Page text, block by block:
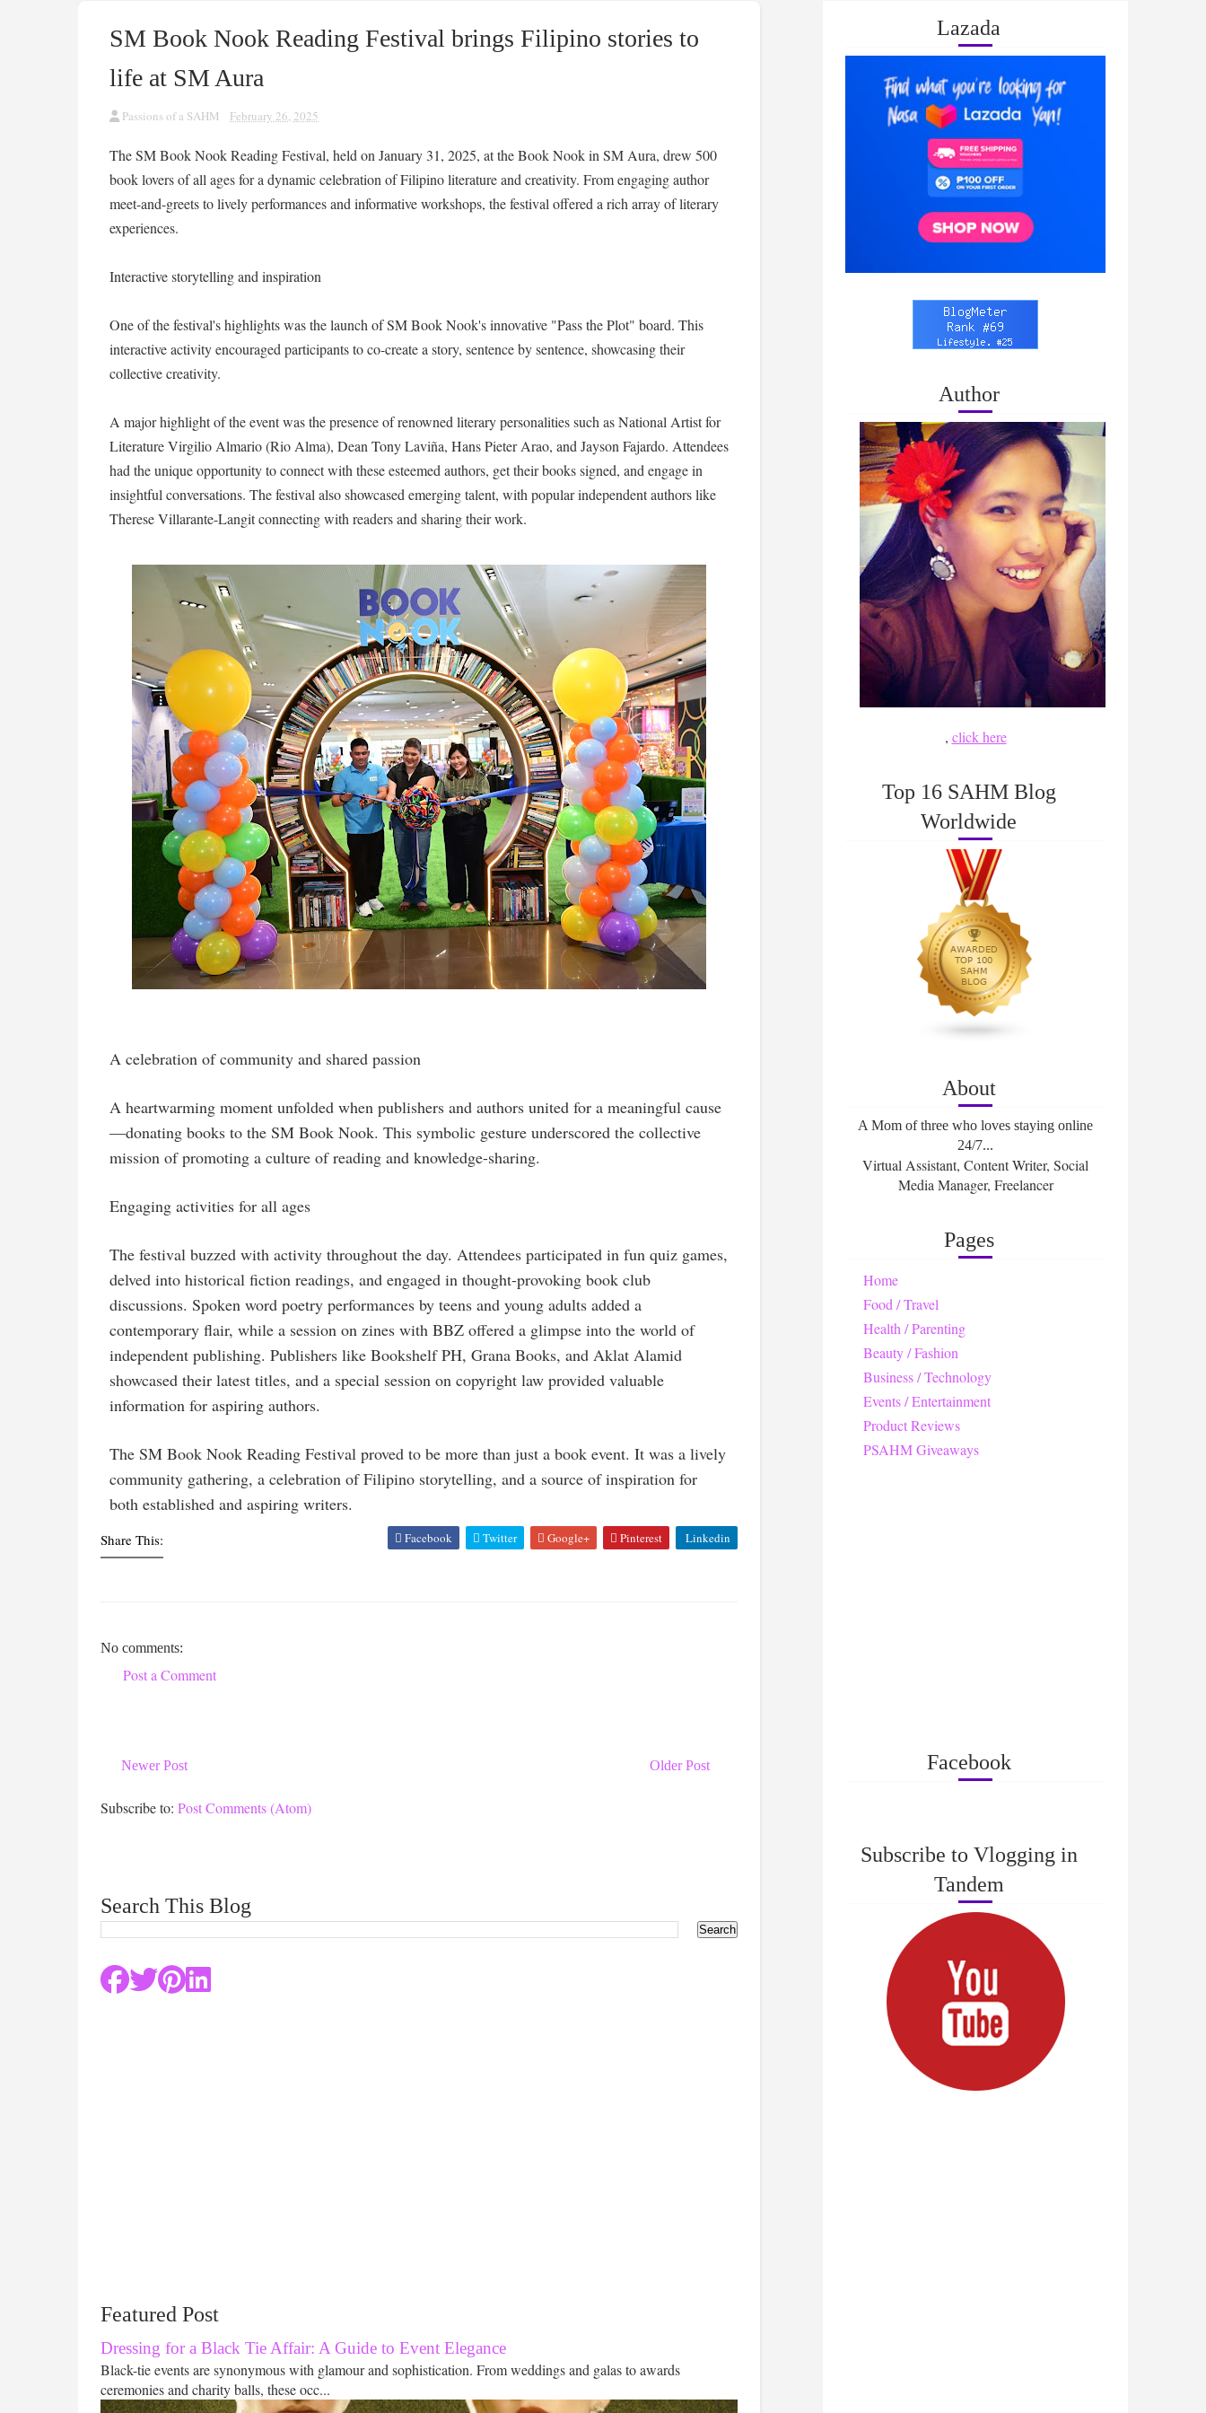
SM Book Nook Reading Festival brings Filipino stories to
life at SM Aura
Passions of a SAHM February 26, 2025
The SM Book Nook Reading Festival, held on January 31, 2025, at the Book Nook in SM Aura, drew 500
book lovers of all ages for a dynamic celebration of Filipino literature and creativity. From engaging author
meet-and-greets to lively performances and informative workshops, the festival offered a rich array of literary
experiences.
Interactive storytelling and inspiration
One of the festival's highlights was the launch of SM Book Nook's innovative "Pass the Plot" board. This
interactive activity encouraged participants to co-create a story, sentence by sentence, showcasing their
collective creativity.
A major highlight of the event was the presence of renowned literary personalities such as National Artist for
Literature Virgilio Almario (Rio Alma), Dean Tony Laviña, Hans Pieter Arao, and Jayson Fajardo. Attendees
had the unique opportunity to connect with these esteemed authors, get their books signed, and engage in
insightful conversations. The festival also showcased emerging talent, with popular independent authors like
Therese Villarante-Langit connecting with readers and sharing their work.
A celebration of community and shared passion
A heartwarming moment unfolded when publishers and authors united for a meaningful cause
—donating books to the SM Book Nook. This symbolic gesture underscored the collective
mission of promoting a culture of reading and knowledge-sharing.
Engaging activities for all ages
The festival buzzed with activity throughout the day. Attendees participated in fun quiz games,
delved into historical fiction readings, and engaged in thought-provoking book club
discussions. Spoken word poetry performances by teens and young adults added a
contemporary flair, while a session on zines with BBZ offered a glimpse into the world of
independent publishing. Publishers like Bookshelf PH, Grana Books, and Aklat Alamid
showcased their latest titles, and a special session on copyright law provided valuable
information for aspiring authors.
The SM Book Nook Reading Festival proved to be more than just a book event. It was a lively
community gathering, a celebration of Filipino storytelling, and a source of inspiration for
both established and aspiring writers.
Share This: Facebook Twitter Google+ Pinterest Linkedin
No comments:
Post a Comment
Newer Post Older Post
Subscribe to: Post Comments (Atom)
Search This Blog
Featured Post
Dressing for a Black Tie Affair: A Guide to Event Elegance
Black-tie events are synonymous with glamour and sophistication. From weddings and galas to awards
ceremonies and charity balls, these occ...
Lazada
Author
, click here
Top 16 SAHM Blog
Worldwide
About
A Mom of three who loves staying online
24/7...
Virtual Assistant, Content Writer, Social
Media Manager, Freelancer
Pages
Home
Food / Travel
Health / Parenting
Beauty / Fashion
Business / Technology
Events / Entertainment
Product Reviews
PSAHM Giveaways
Facebook
Subscribe to Vlogging in
Tandem